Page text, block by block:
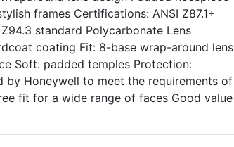
frames Certifications: ANSI Z87.1+
standard Polycarbonate Lens
coating Fit: 8-base wrap-around lens
Soft: padded temples Protection:
by Honeywell to meet the requirements of
fit for a wide range of faces Good value